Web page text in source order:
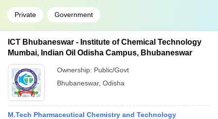
Private Government
ICT Bhubaneswar - Institute of Chemical Technology
Mumbai, Indian Oil Odisha Campus, Bhubaneswar
Ownership: Public/Govt
Bhubaneswar, Odisha
M.Tech Pharmaceutical Chemistry and Technology